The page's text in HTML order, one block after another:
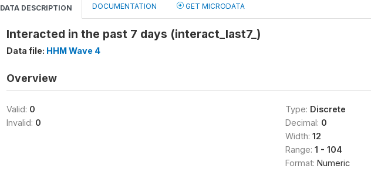
DATA DESCRIPTION DOCUMENTATION GET MICRODATA
Interacted in the past 7 days (interact_last7_)
Data file: HHM Wave 4
Overview
Valid: 0
Invalid: 0
Type: Discrete
Decimal: 0
Width: 12
Range: 1 - 104
Format: Numeric